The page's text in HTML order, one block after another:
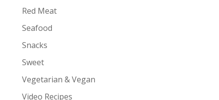
Red Meat
Seafood
Snacks
Sweet
Vegetarian & Vegan
Video Recipes